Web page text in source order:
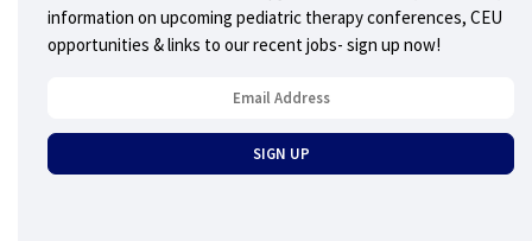
information on upcoming pediatric therapy conferences, CEU
opportunities & links to our recent jobs- sign up now!